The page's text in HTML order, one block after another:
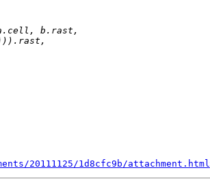
20111125/1d8cfc9b/attachment.html